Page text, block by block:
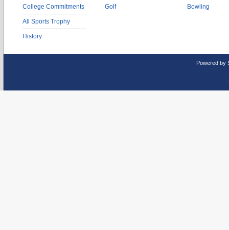
College Commitments
All Sports Trophy
History
Golf Bowling
Powered by